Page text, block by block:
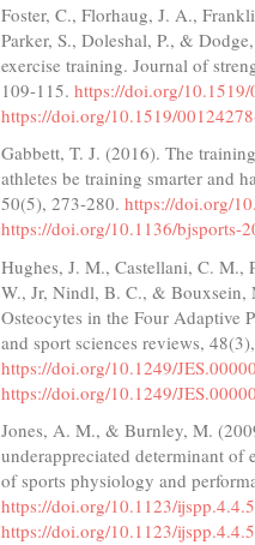
Foster, C., Florhaug, J. A.,
Parker, S., Doleshal, P., &
exercise training. Journal of
109-115.https://doi.org/
https://doi.org/10.1519/
Gabbett, T. J. (2016). The
athletes be training smarter and
50(5), 273-280.https://doi.org/
https://doi.org/10.1136/bjsports-
Hughes, J. M., Castellani, C.
W., Jr, Nindl, B. C., &
Osteocytes in the Four Adaptive
and sport sciences reviews,
https://doi.org/10.1249/
https://doi.org/10.1249/
Jones, A. M., & Burnley, M.
underappreciated determinant of
of sports physiology and
https://doi.org/10.1123/
https://doi.org/10.1123/